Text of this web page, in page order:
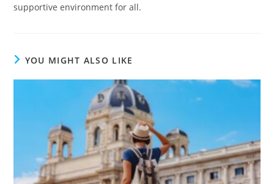
supportive environment for all.
YOU MIGHT ALSO LIKE